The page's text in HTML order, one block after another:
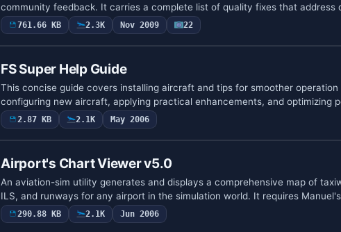
community feedback. It carries a complete list of quality fixes that address
761.66 KB 2.3K Nov 2009 22
FS Super Help Guide
This concise guide covers installing aircraft and tips for smoother
configuring new aircraft, applying practical enhancements, and optimizing
2.87 KB 2.1K May 2006
Airport's Chart Viewer v5.0
An aviation-sim utility generates and displays a comprehensive map of
ILS, and runways for any airport in the simulation world. It requires
290.88 KB 2.1K Jun 2006